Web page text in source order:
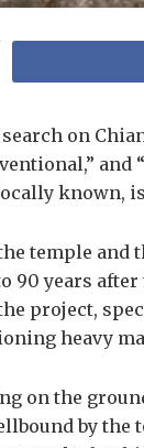
on
known,
temple and
90 years
project,
heavy
on the
by the